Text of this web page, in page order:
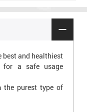
best and healthiest
for a safe usage
the purest type of